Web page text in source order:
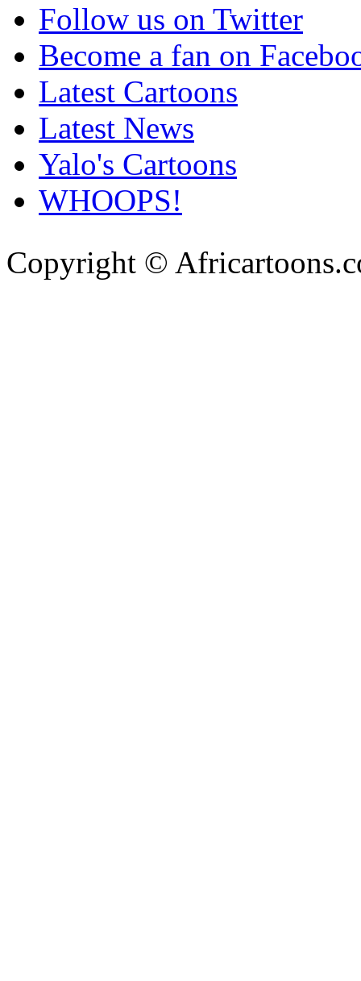
Follow us on Twitter
Become a fan on
Latest Cartoons
Latest News
Yalo's Cartoons
WHOOPS!
Copyright ©